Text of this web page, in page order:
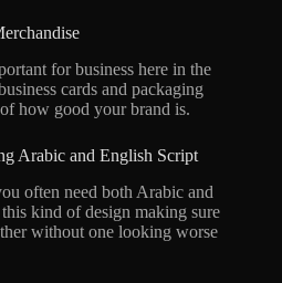
for business here in the
cards and packaging
how good your brand is.
Arabic and English Script
often need both Arabic and
kind of design making sure
without one looking worse